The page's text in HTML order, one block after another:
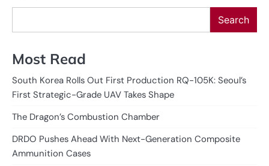
Search
Most Read
South Korea Rolls Out First Production RQ-105K: Seoul’s
First Strategic-Grade UAV Takes Shape
The Dragon’s Combustion Chamber
DRDO Pushes Ahead With Next-Generation Composite
Ammunition Cases